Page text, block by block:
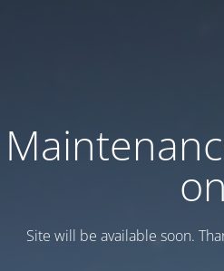
on
Site will be available soon.